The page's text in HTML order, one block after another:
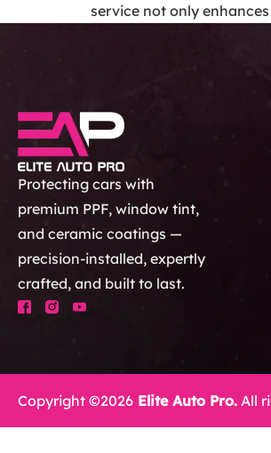
service not only
Protecting cars with
premium PPF, window tint,
and ceramic coatings —
precision-installed, expertly
crafted, and built to last.
Copyright ©2026 Elite Auto Pro. All